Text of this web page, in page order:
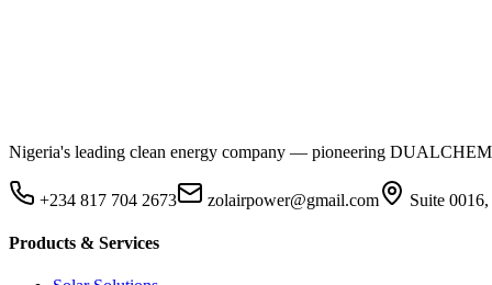
Nigeria's leading clean energy company — pioneering
+234 817 704 2673 zolairpower@gmail.com Suite
Products & Services